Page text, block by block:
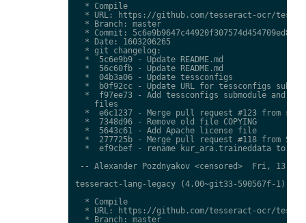
  * Compile
* URL: https://github.com/tesseract-ocr/
  * Branch: master
* Commit:
  * Date: 1603206265
  * git changelog:
  *  5c6e9b9 - Update README.md
  *  56c60fb - Update README.md
  *  04b3a06 - Update tessconfigs
*  b0f92cc - Update URL for tessconfigs
*  f97ee73 - Add tessconfigs submodule and
    files
*  e6c1237 - Merge pull request #123 from
  *  7348d96 - Remove old file COPYING
  *  5643c61 - Add Apache license file
*  277725b - Merge pull request #118 from
*  ef9cbef - rename kur_ara.traineddata to
-- Alexander Pozdnyakov <censored>  Fri, 13 Nov
tesseract-lang-legacy (4.00~git33-590567f-1)
  * Compile
* URL: https://github.com/tesseract-ocr/
  * Branch: master